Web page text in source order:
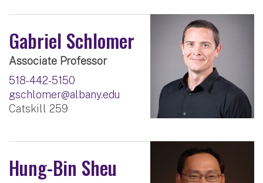
Gabriel Schlomer
Associate Professor
518-442-5150
gschlomer@albany.edu
Catskill 259
Hung-Bin Sheu